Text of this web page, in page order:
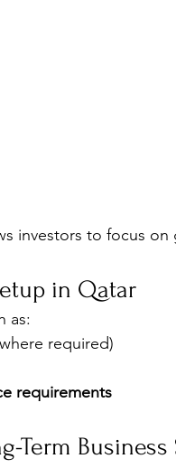
investors to focus on
in Qatar
as:
required)
requirements
Term